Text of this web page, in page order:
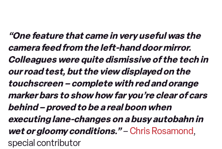
“One feature that came in very useful was the
camera feed from the left-hand door mirror.
Colleagues were quite dismissive of the tech in
our road test, but the view displayed on the
touchscreen – complete with red and orange
marker bars to show how far you’re clear of cars
behind – proved to be a real boon when
executing lane-changes on a busy autobahn in
wet or gloomy conditions.”–Chris Rosamond,
special contributor